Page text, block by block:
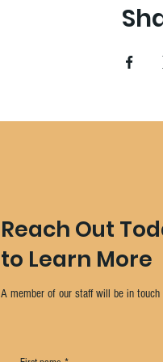
Reach Out
to Learn More
A member of our staff will be in